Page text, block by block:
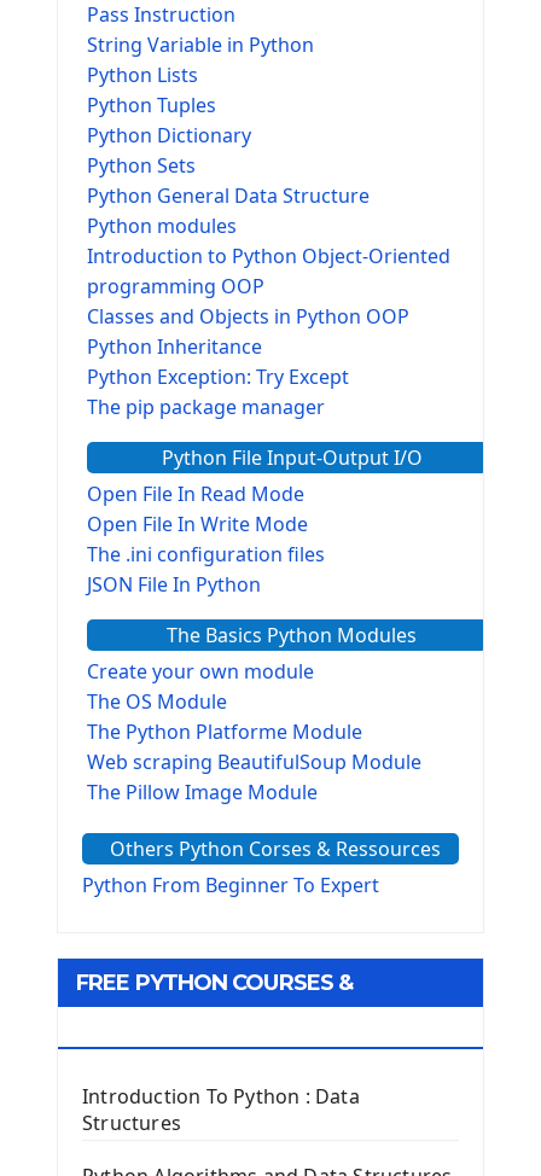
Pass Instruction
String Variable in Python
Python Lists
Python Tuples
Python Dictionary
Python Sets
Python General Data Structure
Python modules
Introduction to Python Object-Oriented
programming OOP
Classes and Objects in Python OOP
Python Inheritance
Python Exception: Try Except
The pip package manager
Python File Input-Output I/O
Open File In Read Mode
Open File In Write Mode
The .ini configuration files
JSON File In Python
The Basics Python Modules
Create your own module
The OS Module
The Python Platforme Module
Web scraping BeautifulSoup Module
The Pillow Image Module
The configparser module
The Virtualenv environnement
Tkinter GUI Python Framework
Tkinter Entry Input widget
The Frame Tkinter Widget
Others Python Corses & Ressources
Python From Beginner To Expert
FREE PYTHON COURSES &
Introduction To Python : Data
Structures